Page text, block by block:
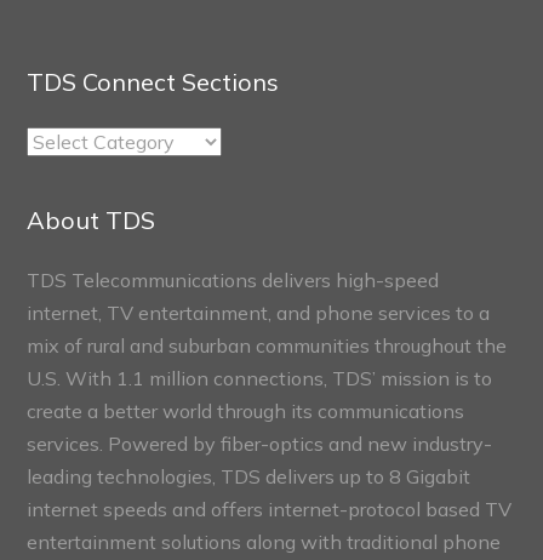
TDS Connect Sections
TDS
About TDS
TDS Telecommunications delivers high-speed
internet, TV entertainment, and phone services to a
mix of rural and suburban communities throughout the
U.S. With 1.1 million connections, TDS’ mission is to
create a better world through its communications
services. Powered by fiber-optics and new industry-
leading technologies, TDS delivers up to 8 Gigabit
internet speeds and offers internet-protocol based TV
entertainment solutions along with traditional phone